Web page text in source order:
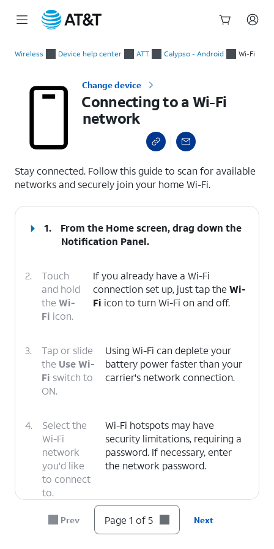
Wireless Device help center ATT Calypso - Android Wi-Fi
Change device
Connecting to a Wi-Fi
network
Stay connected. Follow this guide to scan for available
networks and securely join your home Wi-Fi.
1.
From the Home screen, drag down the
Notification Panel.
2.
Touch
and hold
the Wi-
Fi icon.
If you already have a Wi-Fi
connection set up, just tap theWi-
Fi icon to turn Wi-Fi on and off.
3.
Tap or slide
the Use Wi-
Fi switch to
ON.
Using Wi-Fi can deplete your
battery power faster than your
carrier's network connection.
4.
Select the
Wi-Fi
network
you'd like
to connect
to.
Wi-Fi hotspots may have
security limitations, requiring a
password. If necessary, enter
the network password.
You've completed the steps!
Prev Page 1 of 5 Next